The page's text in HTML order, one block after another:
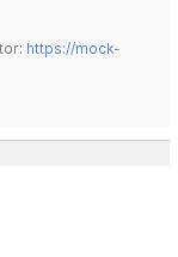
https://mock-